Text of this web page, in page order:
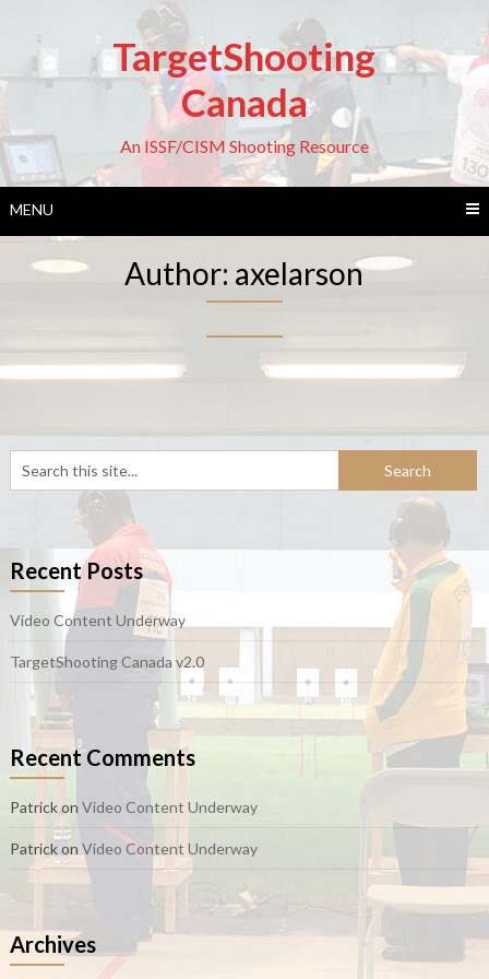
content
TargetShooting
Canada
An ISSF/CISM Shooting Resource
MENU
Author: axelarson
Recent Posts
Video Content Underway
TargetShooting Canada v2.0
Recent Comments
Patrickon Video Content Underway
Patrickon Video Content Underway
Archives